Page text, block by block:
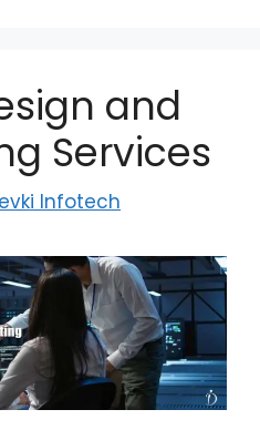
and
Services
Infotech